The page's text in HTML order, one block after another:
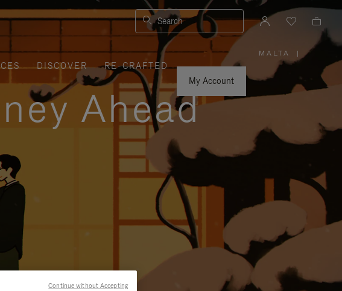
Search
DISCOVER
RE-CRAFTED
My Account
MALTA
PLEASE
SELECT
YOUR
COUNTRY
|
Ahead
Continue without Accepting